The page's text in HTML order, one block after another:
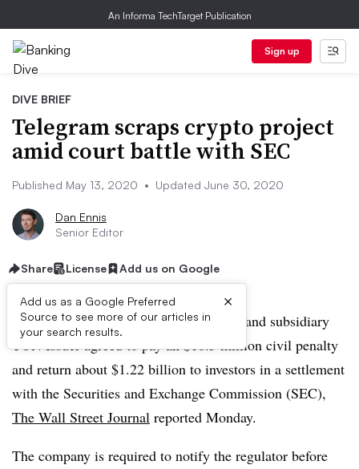
An Informa TechTarget Publication
Sign up
DIVE BRIEF
Telegram scraps crypto project
amid court battle with SEC
Published May 13, 2020 • Updated June 30, 2020
Dan Ennis
Senior Editor
Share License Add us on Google
Add us as a Google Preferred
Source to see more of our articles in
your search results.
×
UPDATED: June 30, 2020: Telegram and subsidiary
TON Issuer agreed to pay an $18.5 million civil penalty
and return about $1.22 billion to investors in a settlement
with the Securities and Exchange Commission (SEC),
The Wall Street Journal reported Monday.
The company is required to notify the regulator before